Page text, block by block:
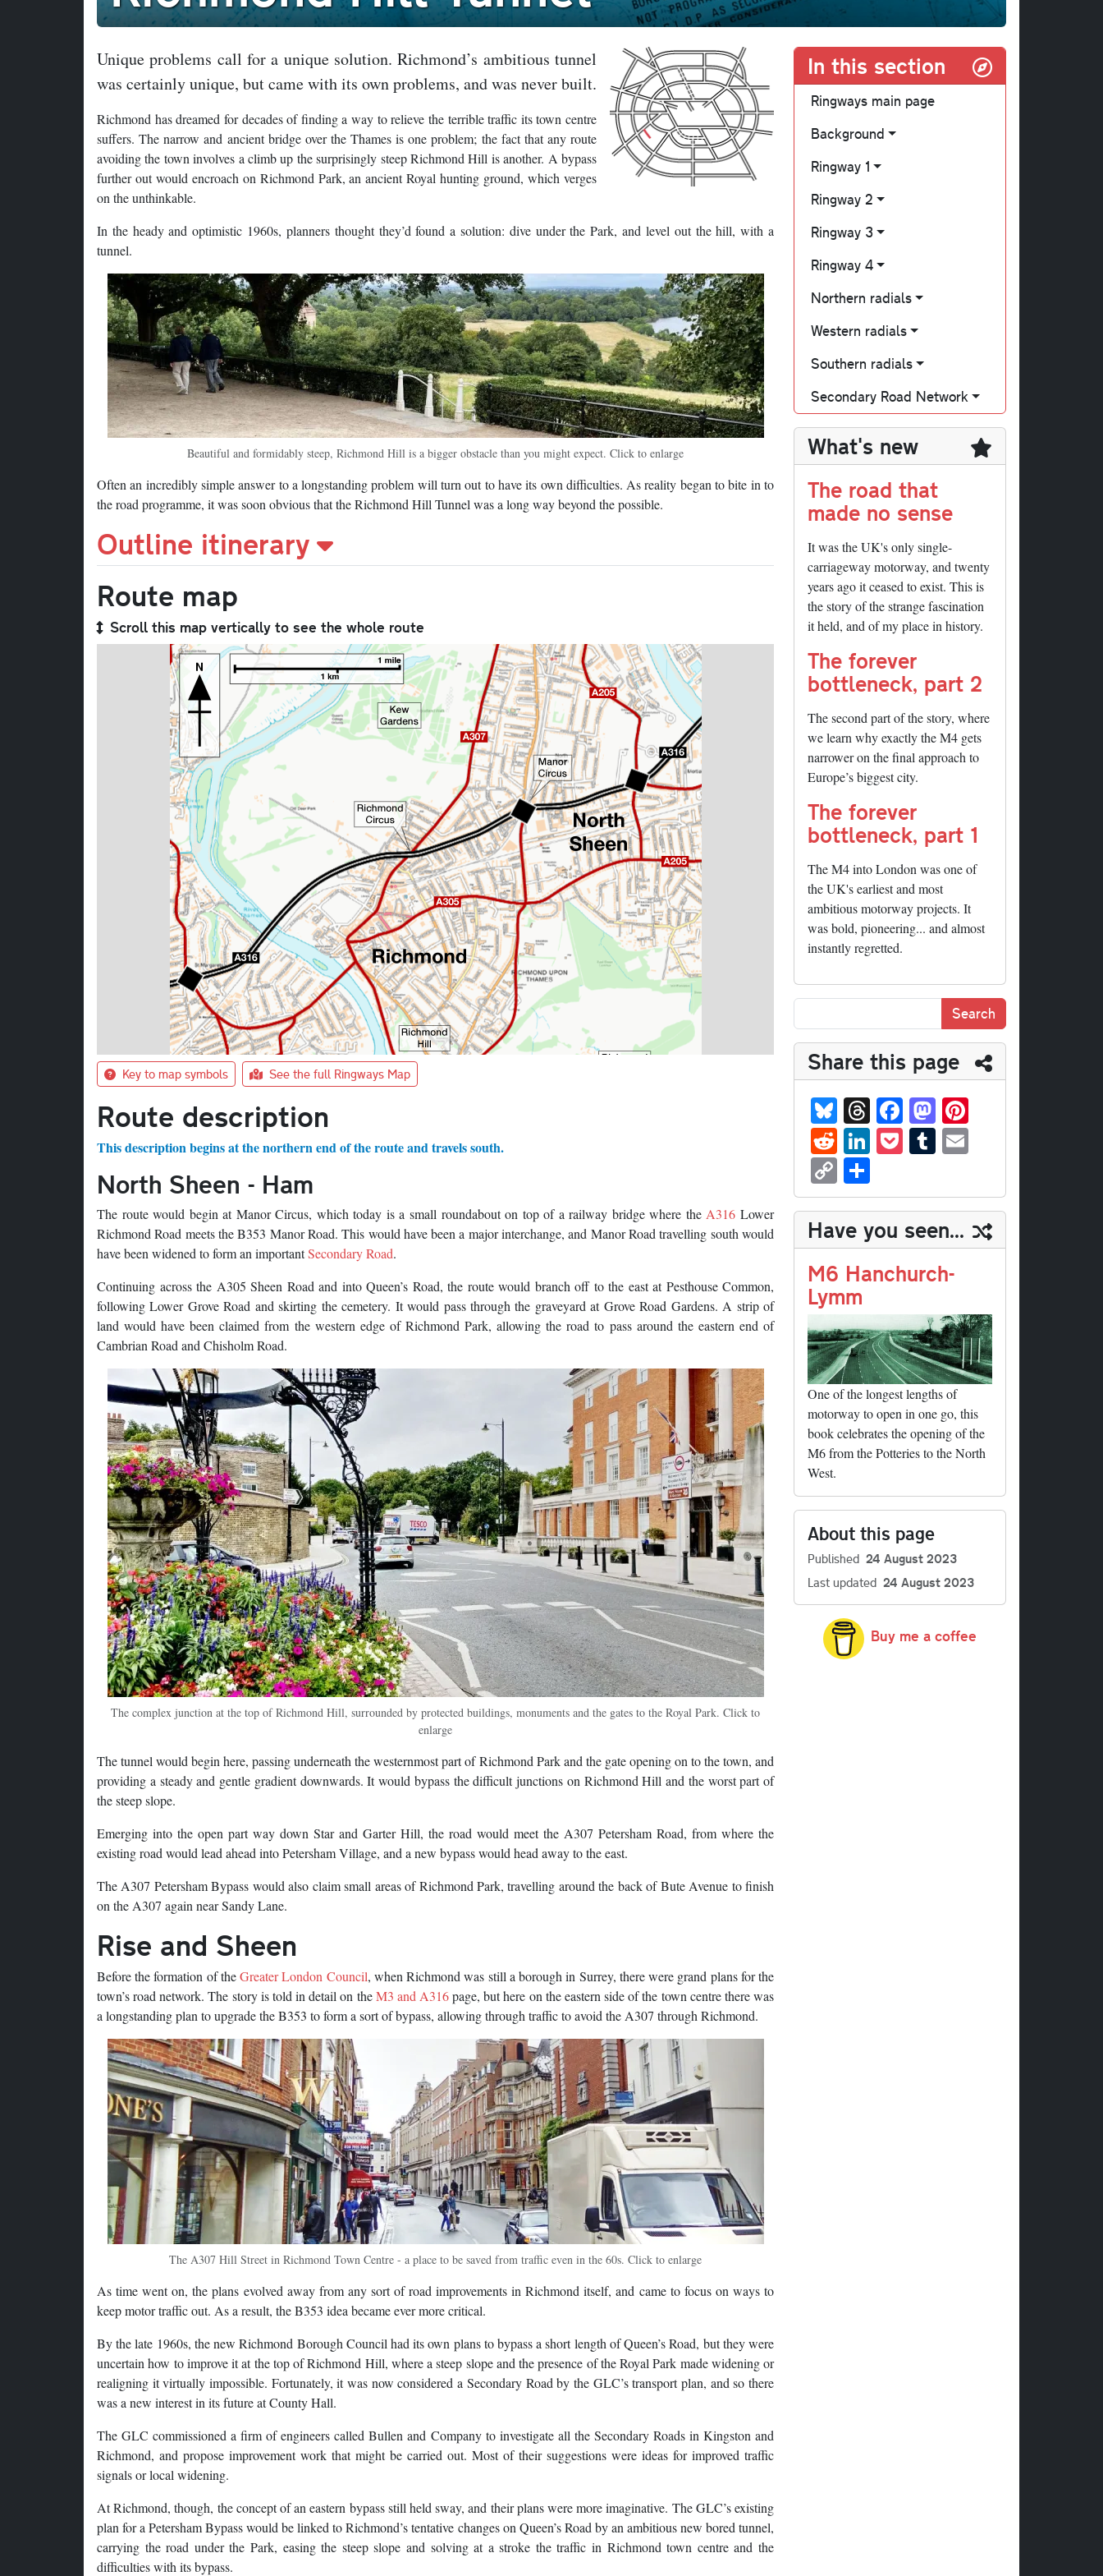
Unique problems call for a unique solution. Richmond’s ambitious tunnel
was certainly unique, but came with its own problems, and was never built.
Richmond has dreamed for decades of finding a way to relieve the terrible traffic its town centre
suffers. The narrow and ancient bridge over the Thames is one problem; the fact that any route
avoiding the town involves a climb up the surprisingly steep Richmond Hill is another. A bypass
further out would encroach on Richmond Park, an ancient Royal hunting ground, which verges
on the unthinkable.
In the heady and optimistic 1960s, planners thought they’d found a solution: dive under the Park, and level out the hill, with a
tunnel.
Beautiful and formidably steep, Richmond Hill is a bigger obstacle than you might expect. Click to enlarge
Often an incredibly simple answer to a longstanding problem will turn out to have its own difficulties. As reality began to bite in to
the road programme, it was soon obvious that the Richmond Hill Tunnel was a long way beyond the possible.
Outline itinerary
Route map
Scroll this map vertically to see the whole route
Key to map symbols See the full Ringways Map
Route description
This description begins at the northern end of the route and travels south.
North Sheen - Ham
The route would begin at Manor Circus, which today is a small roundabout on top of a railway bridge where the A316 Lower
Richmond Road meets the B353 Manor Road. This would have been a major interchange, and Manor Road travelling south would
have been widened to form an importantSecondary Road.
Continuing across the A305 Sheen Road and into Queen’s Road, the route would branch off to the east at Pesthouse Common,
following Lower Grove Road and skirting the cemetery. It would pass through the graveyard at Grove Road Gardens. A strip of
land would have been claimed from the western edge of Richmond Park, allowing the road to pass around the eastern end of
Cambrian Road and Chisholm Road.
The complex junction at the top of Richmond Hill, surrounded by protected buildings, monuments and the gates to the Royal Park. Click to
enlarge
The tunnel would begin here, passing underneath the westernmost part of Richmond Park and the gate opening on to the town, and
providing a steady and gentle gradient downwards. It would bypass the difficult junctions on Richmond Hill and the worst part of
the steep slope.
Emerging into the open part way down Star and Garter Hill, the road would meet the A307 Petersham Road, from where the
existing road would lead ahead into Petersham Village, and a new bypass would head away to the east.
The A307 Petersham Bypass would also claim small areas of Richmond Park, travelling around the back of Bute Avenue to finish
on the A307 again near Sandy Lane.
Rise and Sheen
Before the formation of theGreater London Council, when Richmond was still a borough in Surrey, there were grand plans for the
town’s road network. The story is told in detail on theM3 and A316page, but here on the eastern side of the town centre there was
a longstanding plan to upgrade the B353 to form a sort of bypass, allowing through traffic to avoid the A307 through Richmond.
The A307 Hill Street in Richmond Town Centre - a place to be saved from traffic even in the 60s. Click to enlarge
As time went on, the plans evolved away from any sort of road improvements in Richmond itself, and came to focus on ways to
keep motor traffic out. As a result, the B353 idea became ever more critical.
By the late 1960s, the new Richmond Borough Council had its own plans to bypass a short length of Queen’s Road, but they were
uncertain how to improve it at the top of Richmond Hill, where a steep slope and the presence of the Royal Park made widening or
realigning it virtually impossible. Fortunately, it was now considered a Secondary Road by the GLC’s transport plan, and so there
was a new interest in its future at County Hall.
The GLC commissioned a firm of engineers called Bullen and Company to investigate all the Secondary Roads in Kingston and
Richmond, and propose improvement work that might be carried out. Most of their suggestions were ideas for improved traffic
signals or local widening.
At Richmond, though, the concept of an eastern bypass still held sway, and their plans were more imaginative. The GLC’s existing
plan for a Petersham Bypass would be linked to Richmond’s tentative changes on Queen’s Road by an ambitious new bored tunnel,
carrying the road under the Park, easing the steep slope and solving at a stroke the traffic in Richmond town centre and the
difficulties with its bypass.
In this section
Ringways main page
Background
Ringway 1
Ringway 2
Ringway 3
Ringway 4
Northern radials
Western radials
Southern radials
Secondary Road Network
What's new
The road that
made no sense
It was the UK's only single-
carriageway motorway, and twenty
years ago it ceased to exist. This is
the story of the strange fascination
it held, and of my place in history.
The forever
bottleneck, part 2
The second part of the story, where
we learn why exactly the M4 gets
narrower on the final approach to
Europe’s biggest city.
The forever
bottleneck, part 1
The M4 into London was one of
the UK's earliest and most
ambitious motorway projects. It
was bold, pioneering... and almost
instantly regretted.
Share this page
Bl
ue
sk
y
T
hr
ea
Fa
ce
bo
M
as
to
n t
R
ed
di
t
Li
nk
ed
In
P
oc
ke
t
T
u
m
bl
r
ail
C
op
y
Li
nk
ha
re
Have you seen...
M6 Hanchurch-
Lymm
One of the longest lengths of
motorway to open in one go, this
book celebrates the opening of the
M6 from the Potteries to the North
West.
About this page
Published 24 August 2023
Last updated 24 August 2023
Buy me a coffee